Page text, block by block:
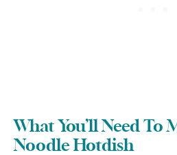
What You’ll Need To
Noodle Hotdish